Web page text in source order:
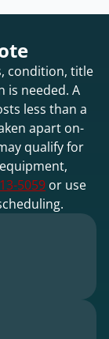
condition, title
is needed. A
less than a
apart on-
qualify for
5059 or use